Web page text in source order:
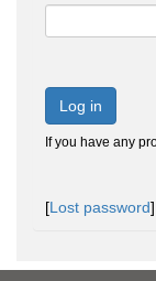
Log in
If you have any
[Lost password]